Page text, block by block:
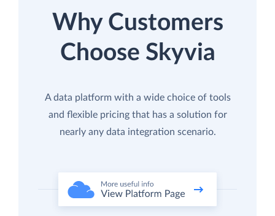
Why Customers
Choose Skyvia
A data platform with a wide choice of tools
and flexible pricing that has a solution for
nearly any data integration scenario.